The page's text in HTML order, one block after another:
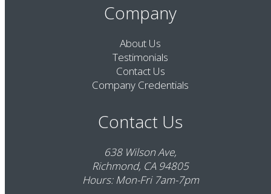
Company
About Us
Testimonials
Contact Us
Company Credentials
Contact Us
638 Wilson Ave,
Richmond, CA 94805
Hours: Mon-Fri 7am-7pm